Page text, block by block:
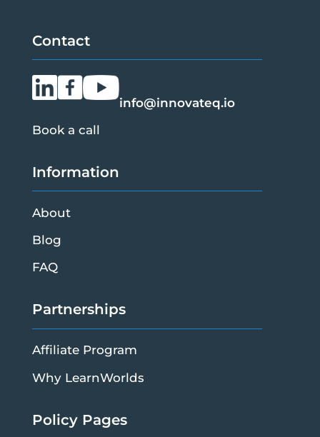
Contact
info@innovateq.io
Book a call
Information
About
Blog
FAQ
Partnerships
Affiliate Program
Why LearnWorlds
Policy Pages